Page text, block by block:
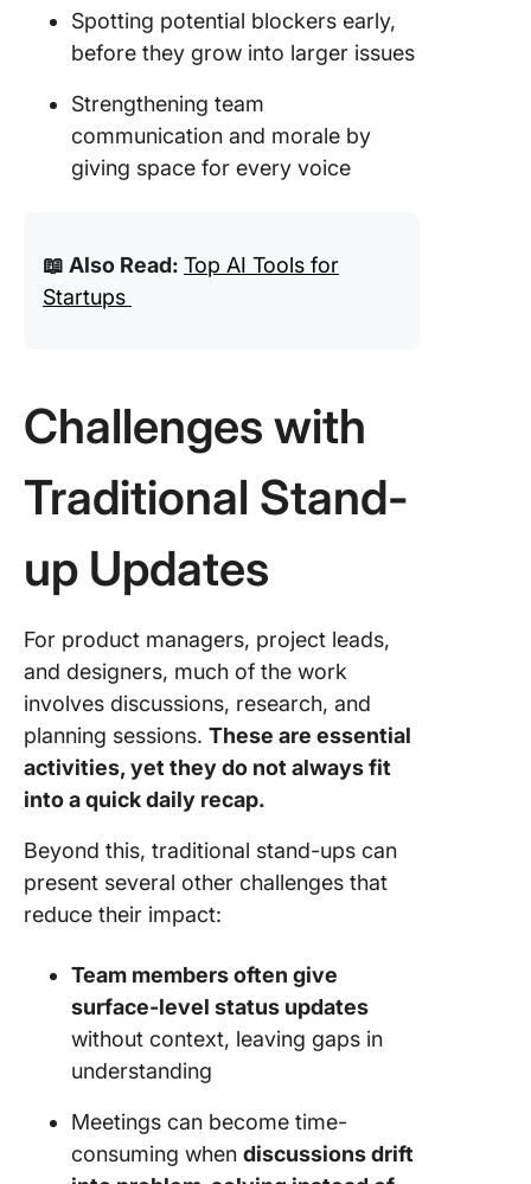
Spotting potential blockers early,
before they grow into larger issues
Strengthening team
communication and morale by
giving space for every voice
📖 Also Read: Top AI Tools for
Startups
Challenges with
Traditional Stand-
up Updates
For product managers, project leads,
and designers, much of the work
involves discussions, research, and
planning sessions. These are essential
activities, yet they do not always fit
into a quick daily recap.
Beyond this, traditional stand-ups can
present several other challenges that
reduce their impact:
Team members often give
surface-level status updates
without context, leaving gaps in
understanding
Meetings can become time-
consuming when discussions drift